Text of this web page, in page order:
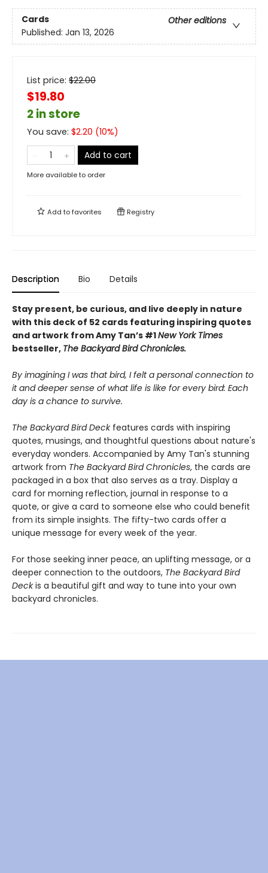
Cards
Other editions
Published: Jan 13, 2026
List price: $22.00
$19.80
2 in store
You save: $2.20 (10%)
Add to cart
More available to order
Add tofavorites Registry
Description Bio Details
Stay present, be curious, and live deeply in nature
with this deck of 52 cards featuring inspiring quotes
and artwork from Amy Tan’s #1New York Times
bestseller, The Backyard Bird Chronicles.
By imagining I was that bird, I felt a personal connection to
it and deeper sense of what life is like for every bird: Each
day is a chance to survive.
The Backyard Bird Deck features cards with inspiring
quotes, musings, and thoughtful questions about nature's
everyday wonders. Accompanied by Amy Tan's stunning
artwork from The Backyard Bird Chronicles, the cards are
packaged in a box that also serves as a tray. Display a
card for morning reflection, journal in response to a
quote, or give a card to someone else who could benefit
from its simple insights. The fifty-two cards offer a
unique message for every week of the year.
For those seeking inner peace, an uplifting message, or a
deeper connection to the outdoors, The Backyard Bird
Deckis a beautiful gift and way to tune into your own
backyard chronicles.